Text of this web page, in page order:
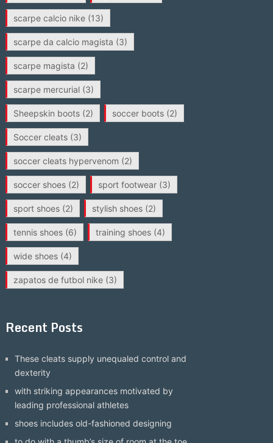
scarpe calcio nike(13)
scarpe da calcio magista (3)
scarpe magista (2)
scarpe mercurial(3)
Sheepskin boots(2) soccer boots(2)
Soccer cleats(3)
soccer cleats hypervenom (2)
soccer shoes(2) sport footwear(3)
sport shoes(2) stylish shoes(2)
tennis shoes(6) training shoes(4)
wide shoes(4)
zapatos de futbol nike(3)
Recent Posts
These cleats supply unequaled control and
dexterity
with striking appearances motivated by
leading professional athletes
shoes includes old-fashioned designing